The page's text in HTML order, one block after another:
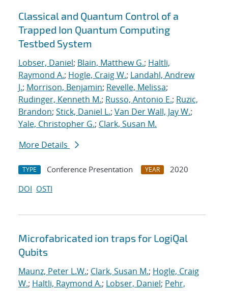
Classical and Quantum Control of a
Trapped Ion Quantum Computing
Testbed System
Lobser, Daniel; Blain, Matthew G.; Haltli,
Raymond A.; Hogle, Craig W.; Landahl, Andrew
J.; Morrison, Benjamin; Revelle, Melissa;
Rudinger, Kenneth M.; Russo, Antonio E.; Ruzic,
Brandon; Stick, Daniel L.; Van Der Wall, Jay W.;
Yale, Christopher G.; Clark, Susan M.
More Details
TYPE Conference Presentation YEAR
2020
DOI OSTI
Microfabricated ion traps for LogiQal
Qubits
Maunz, Peter L.W.; Clark, Susan M.; Hogle, Craig
W.; Haltli, Raymond A.; Lobser, Daniel; Pehr,